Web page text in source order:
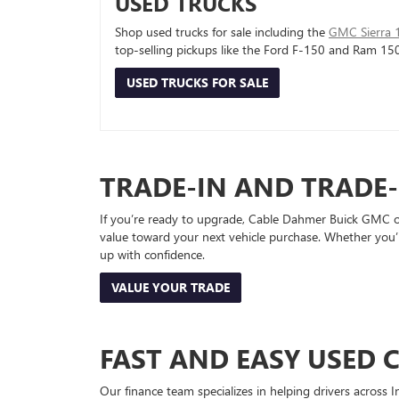
Shop used trucks for sale including the GMC Sierra
top-selling pickups like the Ford F-150 and Ram
USED TRUCKS FOR SALE
TRADE-IN AND
If you’re ready to upgrade, Cable Dahmer Buick
value toward your next vehicle purchase. Whether
up with confidence.
VALUE YOUR TRADE
FAST AND EASY USED
Our finance team specializes in helping drivers